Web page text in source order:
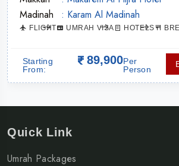
Madinah
: Karam Al Madinah
FLIGHT UMRAH VISA HOTELS
Starting
From:
89,900Per
Person
Quick Link
Umrah Packages